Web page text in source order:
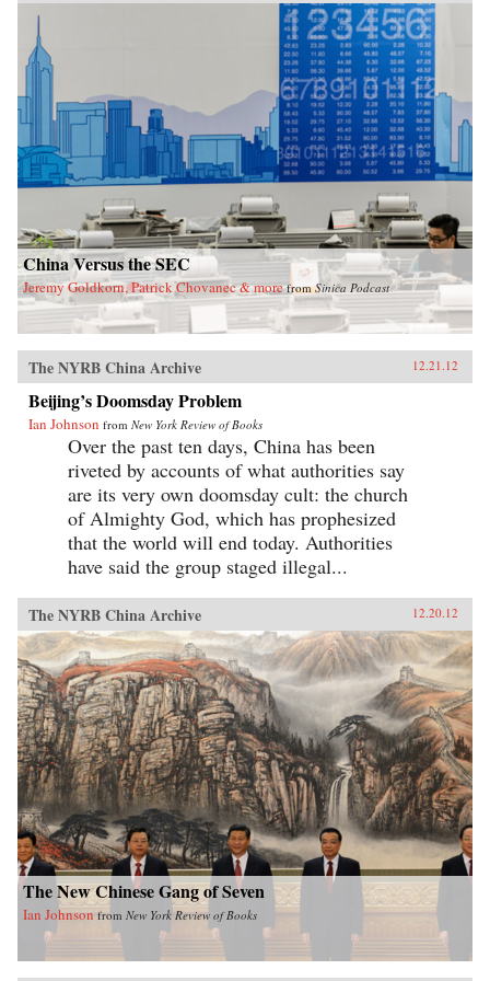
With China approaching super-power status,
today’s leadership shuffle may set the tone for
international relations for decades. Here,
Garnaut reveals a particularly Chinese spin on
the old adage that the personal is political. —
Penguin
China Versus the SEC
Jeremy Goldkorn, Patrick Chovanec & more fromSinica Podcast
The NYRB China Archive 12.21.12
Beijing’s Doomsday Problem
Ian Johnson from New York Review of Books
Over the past ten days, China has been
riveted by accounts of what authorities say
are its very own doomsday cult: the church
of Almighty God, which has prophesized
that the world will end today. Authorities
have said the group staged illegal...
The NYRB China Archive 12.20.12
The New Chinese Gang of Seven
Ian Johnson from New York Review of Books